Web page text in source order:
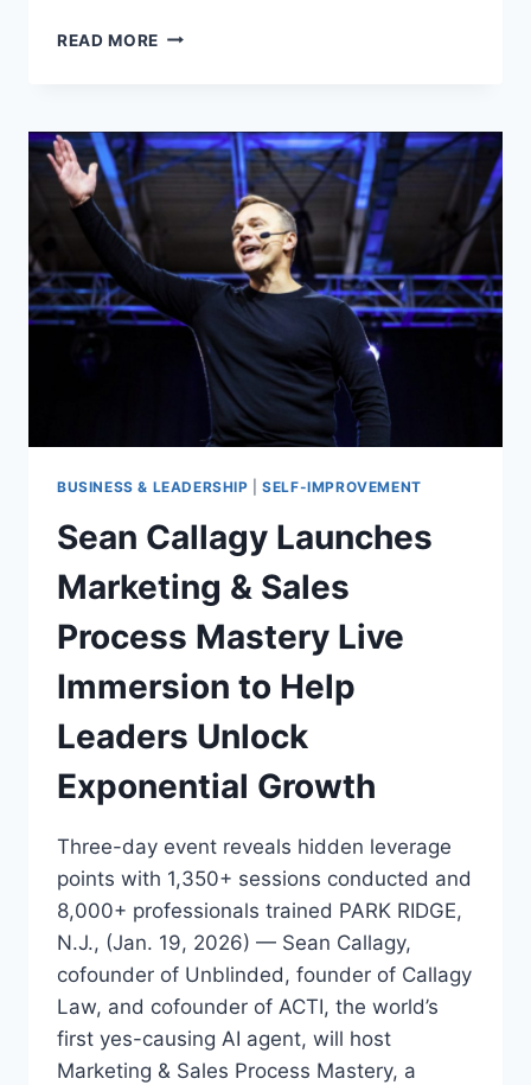
READ MORE AI
TO
SOLVE
FOR
BUSINESSES
BUSINESS & LEADERSHIP |SELF-IMPROVEMENT
Sean Callagy Launches
Marketing & Sales
Process Mastery Live
Immersion to Help
Leaders Unlock
Exponential Growth
Three-day event reveals hidden leverage
points with 1,350+ sessions conducted and
8,000+ professionals trained PARK RIDGE,
N.J., (Jan. 19, 2026) — Sean Callagy,
cofounder of Unblinded, founder of Callagy
Law, and cofounder of ACTI, the world’s
first yes-causing AI agent, will host
Marketing & Sales Process Mastery, a